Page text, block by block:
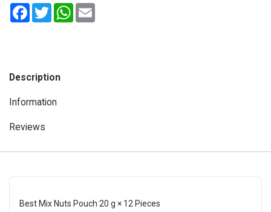
FacebookTwitterWhatsApp
Description
Information
Reviews
Best Mix Nuts Pouch 20 g × 12 Pieces